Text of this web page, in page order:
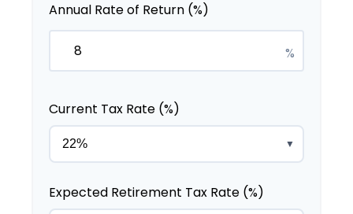
Annual Rate of Return (%)
%
Current Tax Rate (%)
▼
Expected Retirement Tax Rate (%)